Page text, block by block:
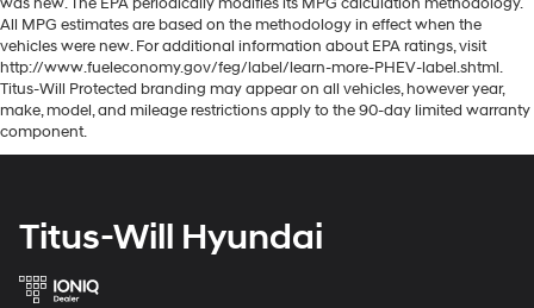
All MPG estimates are based on the methodology in effect when the
vehicles were new. For additional information about EPA ratings, visit
http://www.fueleconomy.gov/feg/label/learn-more-PHEV-label.shtml.
Titus-Will Protected branding may appear on all vehicles, however year,
make, model, and mileage restrictions apply to the 90-day limited warranty
component.
Titus-Will Hyundai